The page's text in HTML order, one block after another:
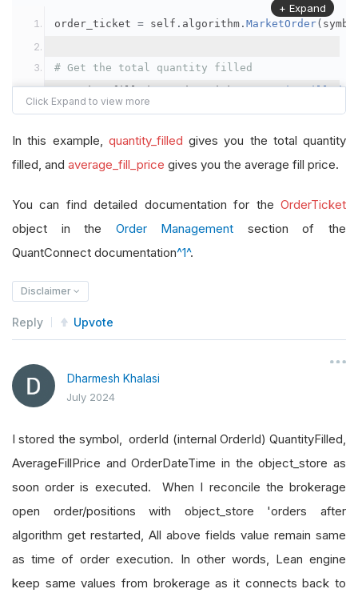
order_ticket = self . algorithm . MarketOrder(
# Get the total quantity filled
quantity_filled = order_ticket.QuantityFilled
# Get the average fill price
average_fill_price = order_ticket
self. Debug(f"Quantity filled:
+ Expand
In this example, quantity_filled gives you the total quantity
filled, and average_fill_price gives you the average fill price.
You can find detailed documentation for the OrderTicket
object in the Order Management section of the
QuantConnect documentation^1^.
Disclaimer
Reply Upvote
Dharmesh Khalasi
July 2024
I stored the symbol, orderId (internal OrderId) QuantityFilled,
AverageFillPrice and OrderDateTime in the object_store as
soon order is executed. When I reconcile the brokerage
open order/positions with object_store 'orders after
algorithm get restarted, All above fields value remain same
as time of order execution. In other words, Lean engine
keep same values from brokerage as it connects back to